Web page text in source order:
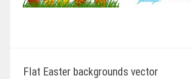
Flat Easter backgrounds vector